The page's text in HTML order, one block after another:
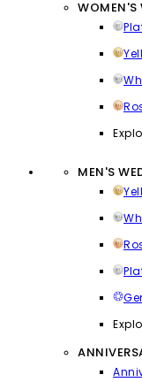
WOMEN'S
MEN'S